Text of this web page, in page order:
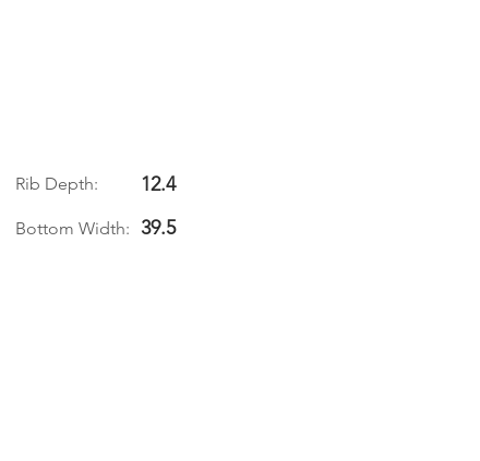
Rib Depth: 12.4
Bottom Width: 39.5